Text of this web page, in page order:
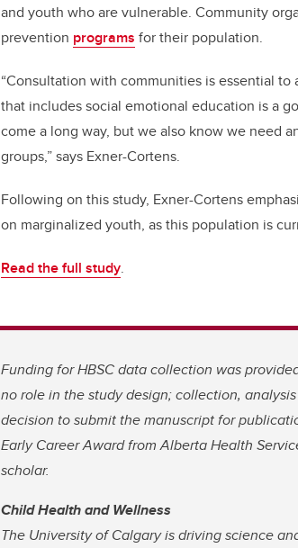
and youth who are vulnerable. Community
prevention programs for their population.
“Consultation with communities is essential
that includes social emotional education is a
come a long way, but we also know we need
groups,” says Exner-Cortens.
Following on this study, Exner-Cortens
on marginalized youth, as this population is
Read the full study.
Funding for HBSC data collection was
no role in the study design; collection,
decision to submit the manuscript for
Early Career Award from Alberta Health
scholar.
Child Health and Wellness
The University of Calgary is driving science